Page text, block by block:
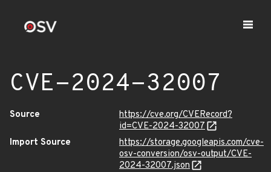
CVE-2024-32007
Source
https://cve.org/CVERecord?
id=CVE-2024-32007
Import Source
https://storage.googleapis.com/cve-
osv-conversion/osv-output/CVE-
2024-32007.json